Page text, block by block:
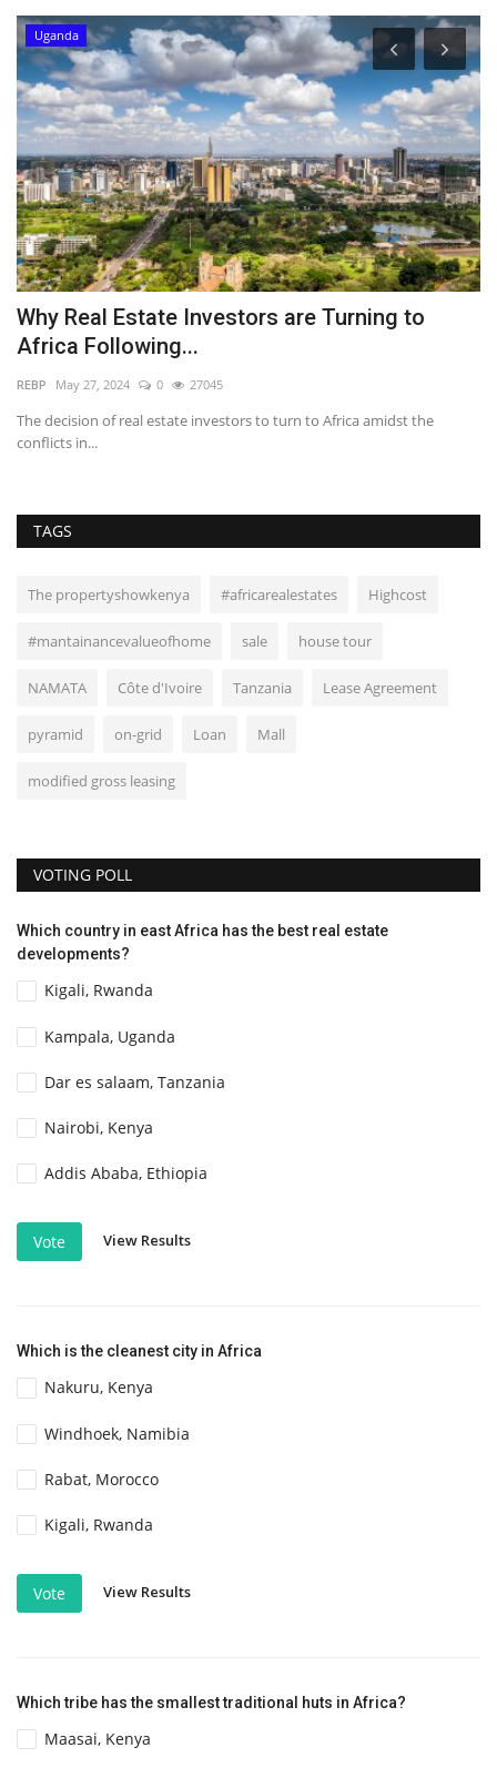
Uganda
Why Real Estate Investors are Turning to
Africa Following...
REBP May 27, 2024 0 27045
The decision of real estate investors to turn to Africa amidst the
conflicts in...
TAGS
The propertyshowkenya #africarealestates Highcost
#mantainancevalueofhome sale house tour
NAMATA Côte d'Ivoire Tanzania Lease Agreement
pyramid on-grid Loan Mall
modified gross leasing
VOTING POLL
Which country in east Africa has the best real estate
developments?
Kigali, Rwanda
Kampala, Uganda
Dar es salaam, Tanzania
Nairobi, Kenya
Addis Ababa, Ethiopia
Vote View Results
Which is the cleanest city in Africa
Nakuru, Kenya
Windhoek, Namibia
Rabat, Morocco
Kigali, Rwanda
Vote View Results
Which tribe has the smallest traditional huts in Africa?
Maasai, Kenya